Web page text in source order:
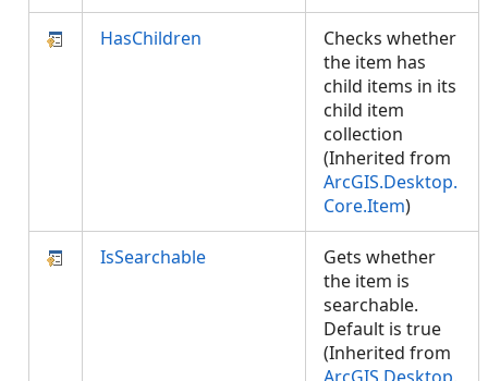
HasChildren
Checks whether
the item has
child items in its
child item
collection
(Inherited from
ArcGIS.Desktop.
Core.Item)
IsSearchable
Gets whether
the item is
searchable.
Default is true
(Inherited from